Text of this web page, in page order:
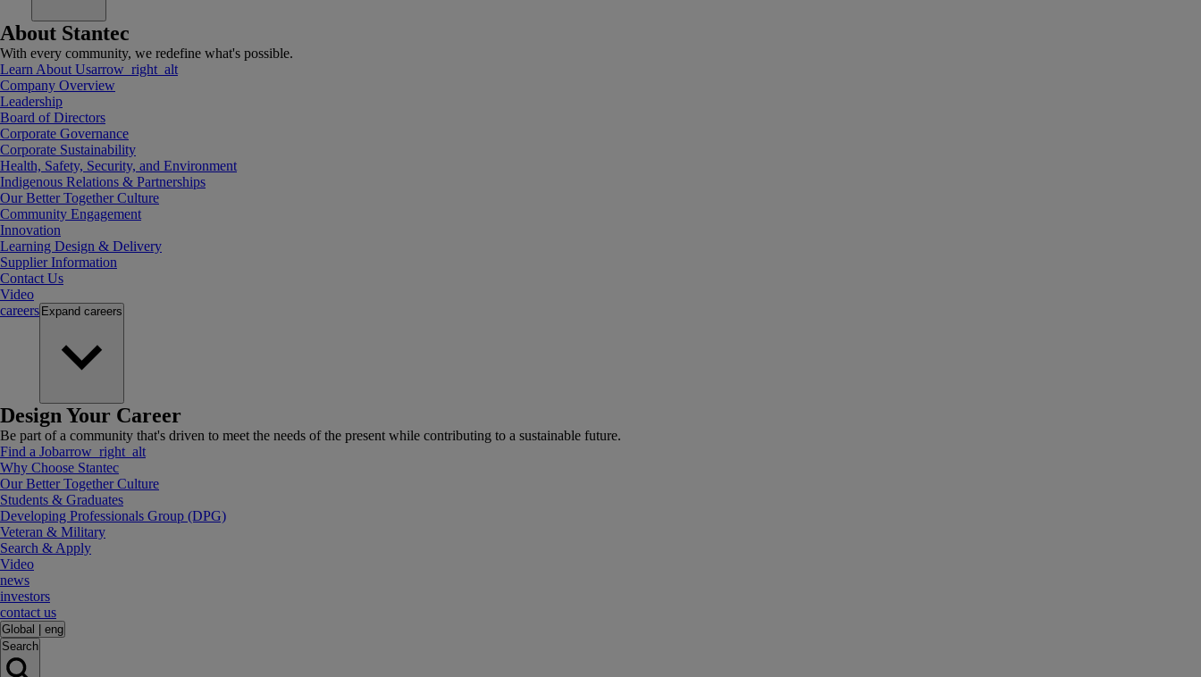
About Stantec
With every community, we redefine what's possible.
Learn About Usarrow_right_alt
Company Overview
Leadership
Board of Directors
Corporate Governance
Corporate Sustainability
Health, Safety, Security, and Environment
Indigenous Relations & Partnerships
Our Better Together Culture
Community Engagement
Innovation
Learning Design & Delivery
Supplier Information
Contact Us
Video
careers Expand careers
Design Your Career
Be part of a community that's driven to meet the needs of the present while contributing to a sustainable future.
Find a Jobarrow_right_alt
Why Choose Stantec
Our Better Together Culture
Students & Graduates
Developing Professionals Group (DPG)
Veteran & Military
Search & Apply
Video
news
investors
contact us
Global
eng
Search